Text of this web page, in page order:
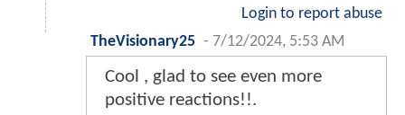
Login to report abuse
TheVisionary25 - 7/12/2024, 5:53 AM
Cool , glad to see even more
positive reactions!!.